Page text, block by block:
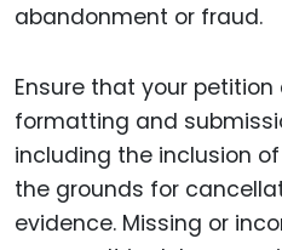
abandonment or fraud.
Ensure that your
formatting and
including the inclusion
the grounds for
evidence. Missing or